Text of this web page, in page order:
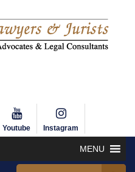
Youtube Instagram
MENU